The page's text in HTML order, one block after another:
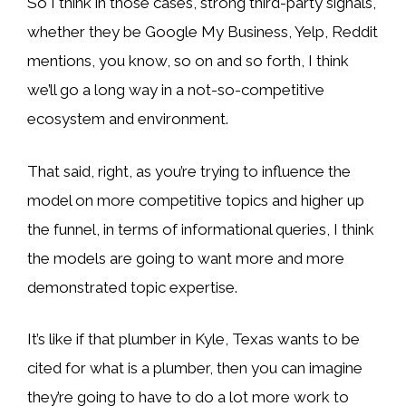
whether they be Google My Business, Yelp, Reddit
mentions, you know, so on and so forth, I think
we’ll go a long way in a not-so-competitive
ecosystem and environment.
That said, right, as you’re trying to influence the
model on more competitive topics and higher up
the funnel, in terms of informational queries, I think
the models are going to want more and more
demonstrated topic expertise.
It’s like if that plumber in Kyle, Texas wants to be
cited for what is a plumber, then you can imagine
they’re going to have to do a lot more work to